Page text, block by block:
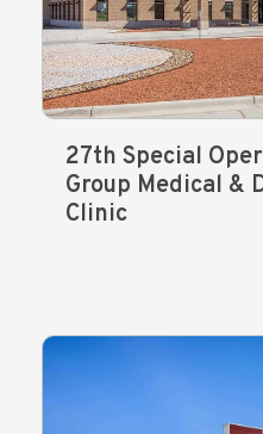
27th Special
Group Medical &
Clinic